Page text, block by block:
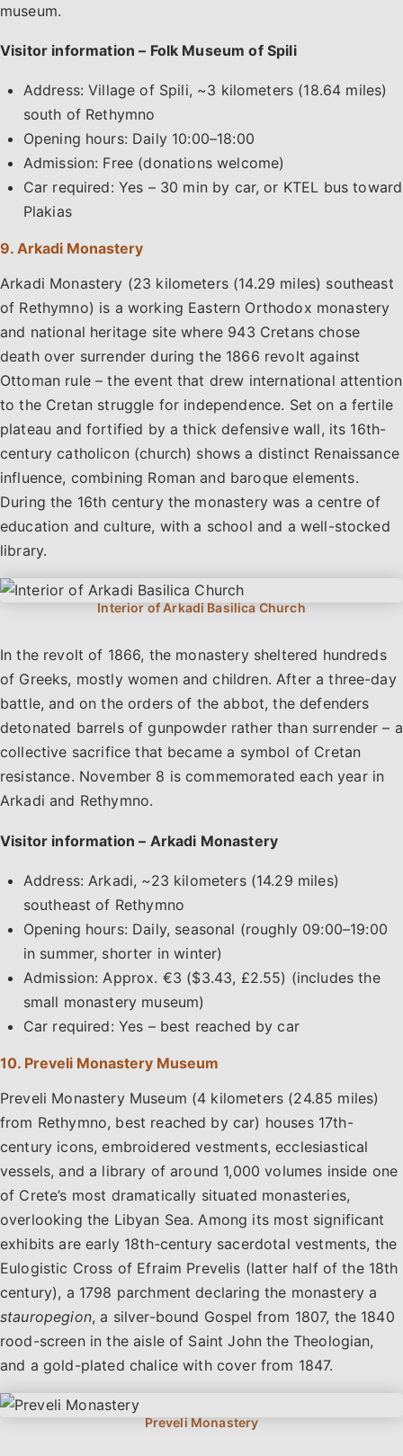
museum.
Visitor information – Folk Museum of Spili
Address: Village of Spili, ~3 kilometers (18.64 miles)
south of Rethymno
Opening hours: Daily 10:00–18:00
Admission: Free (donations welcome)
Car required: Yes – 30 min by car, or KTEL bus toward
Plakias
9. Arkadi Monastery
Arkadi Monastery (23 kilometers (14.29 miles) southeast
of Rethymno) is a working Eastern Orthodox monastery
and national heritage site where 943 Cretans chose
death over surrender during the 1866 revolt against
Ottoman rule – the event that drew international attention
to the Cretan struggle for independence. Set on a fertile
plateau and fortified by a thick defensive wall, its 16th-
century catholicon (church) shows a distinct Renaissance
influence, combining Roman and baroque elements.
During the 16th century the monastery was a centre of
education and culture, with a school and a well-stocked
library.
In the revolt of 1866, the monastery sheltered hundreds
of Greeks, mostly women and children. After a three-day
battle, and on the orders of the abbot, the defenders
detonated barrels of gunpowder rather than surrender – a
collective sacrifice that became a symbol of Cretan
resistance. November 8 is commemorated each year in
Arkadi and Rethymno.
Visitor information – Arkadi Monastery
Address: Arkadi, ~23 kilometers (14.29 miles)
southeast of Rethymno
Opening hours: Daily, seasonal (roughly 09:00–19:00
in summer, shorter in winter)
Admission: Approx. €3 ($3.43, £2.55) (includes the
small monastery museum)
Car required: Yes – best reached by car
10. Preveli Monastery Museum
Preveli Monastery Museum (4 kilometers (24.85 miles)
from Rethymno, best reached by car) houses 17th-
century icons, embroidered vestments, ecclesiastical
vessels, and a library of around 1,000 volumes inside one
of Crete’s most dramatically situated monasteries,
overlooking the Libyan Sea. Among its most significant
exhibits are early 18th-century sacerdotal vestments, the
Eulogistic Cross of Efraim Prevelis (latter half of the 18th
century), a 1798 parchment declaring the monastery a
stauropegion, a silver-bound Gospel from 1807, the 1840
rood-screen in the aisle of Saint John the Theologian,
and a gold-plated chalice with cover from 1847.